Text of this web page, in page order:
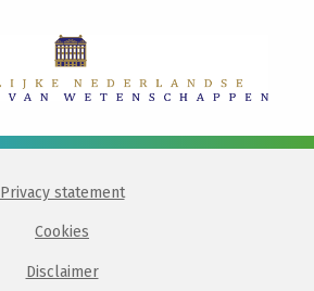
Privacy statement
Cookies
Disclaimer